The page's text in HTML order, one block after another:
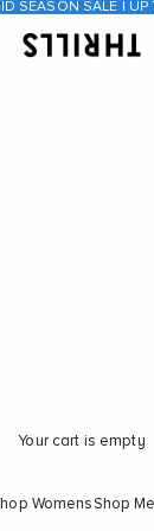
SEASON SALE |
THRILLS CO
Your cart is empty
WomensShop